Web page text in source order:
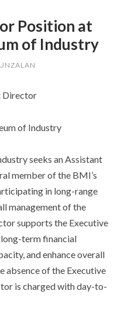
Position at
of Industry
Director
of Industry
seeks an Assistant
member of the BMI’s
in long-range
management of the
supports the Executive
term financial
and enhance overall
absence of the Executive
is charged with day-to-